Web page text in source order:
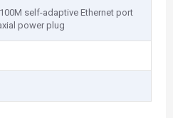
self-adaptive Ethernet port
power plug